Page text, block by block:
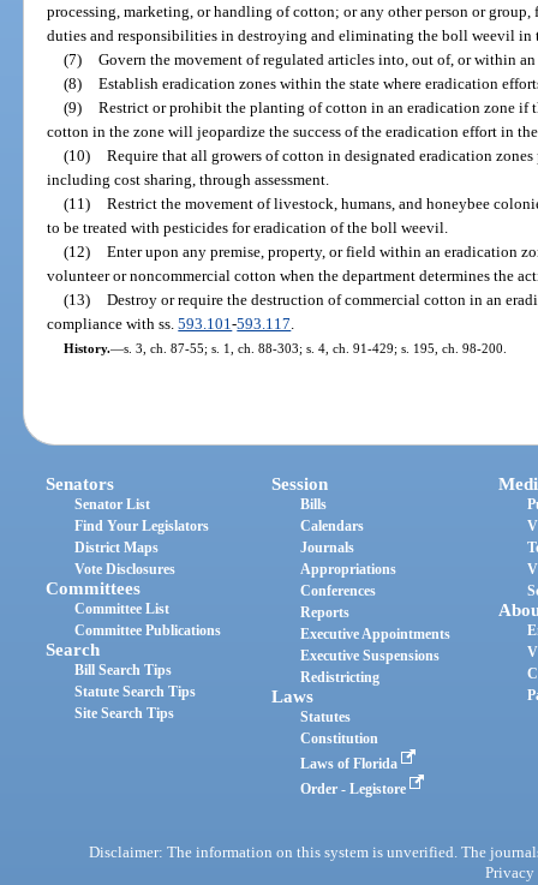
processing, marketing, or handling of cotton; or any other person or group,
duties and responsibilities in destroying and eliminating the boll weevil in
(7) Govern the movement of regulated articles into, out of, or within
(8) Establish eradication zones within the state where eradication
(9) Restrict or prohibit the planting of cotton in an eradication zone if
cotton in the zone will jeopardize the success of the eradication effort in
(10) Require that all growers of cotton in designated eradication
including cost sharing, through assessment.
(11) Restrict the movement of livestock, humans, and honeybee
to be treated with pesticides for eradication of the boll weevil.
(12) Enter upon any premise, property, or field within an eradication
volunteer or noncommercial cotton when the department determines the
(13) Destroy or require the destruction of commercial cotton in an
compliance with ss.593.101-593.117
History.—s. 3, ch. 87-55; s. 1, ch. 88-303; s. 4, ch. 91-429; s. 195, ch. 98-200.
Senators
Senator List
Find Your Legislators
District Maps
Vote Disclosures
Committees
Committee List
Committee Publications
Search
Bill Search Tips
Statute Search Tips
Site Search Tips
Session
Bills
Calendars
Journals
Appropriations
Conferences
Reports
Executive Appointments
Executive Suspensions
Redistricting
Laws
Statutes
Constitution
Laws of Florida
Order - Legistore
Disclaimer: The information on this system is unverified. The
Privacy